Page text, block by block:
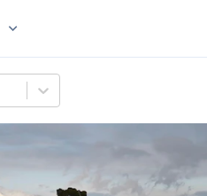
expand_more